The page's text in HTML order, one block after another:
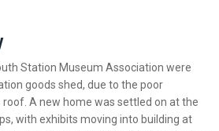
Station Museum Association were
goods shed, due to the poor
roof. A new home was settled on at the
with exhibits moving into building at